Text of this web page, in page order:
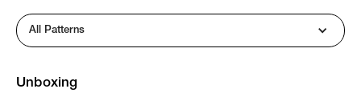
All Patterns
Unboxing